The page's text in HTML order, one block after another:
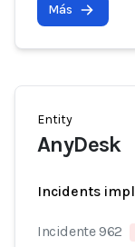
Más
Entity
AnyDesk
Incidents
Incidente 962